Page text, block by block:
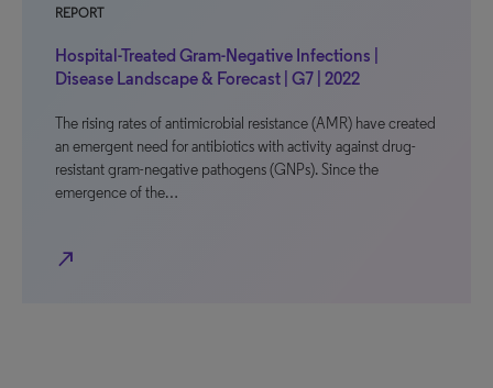
REPORT
Hospital-Treated Gram-Negative Infections |
Disease Landscape & Forecast | G7 | 2022
The rising rates of antimicrobial resistance (AMR) have created
an emergent need for antibiotics with activity against drug-
resistant gram-negative pathogens (GNPs). Since the
emergence of the…
north_east